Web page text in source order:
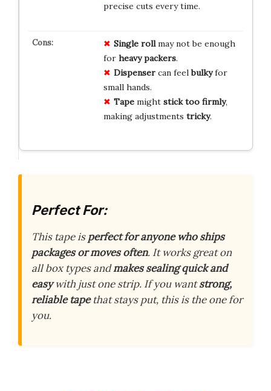
precise cuts every time.
Single rollmay not be enough
for heavy packers.
Dispensercan feelbulkyfor
small hands.
Tapemight stick too firmly,
making adjustments tricky.
Perfect For:
This tape isperfect for anyone who ships
packages or moves often. It works great on
all box types andmakes sealing quick and
easywith just one strip. If you wantstrong,
reliable tapethat stays put, this is the one for
you.